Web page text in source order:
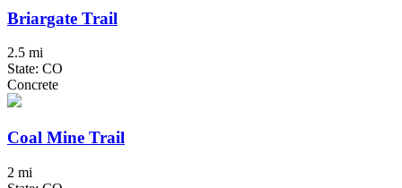
Briargate Trail
2.5 mi
State: CO
Concrete
Coal Mine Trail
2 mi